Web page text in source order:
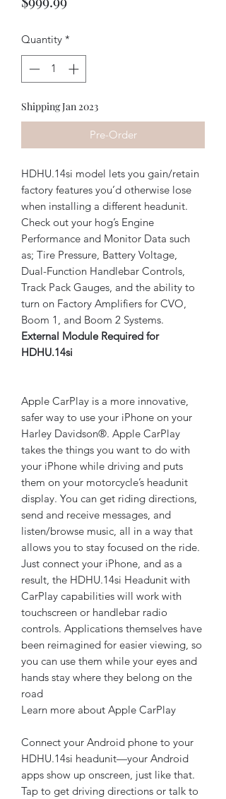
Quantity *
Shipping Jan 2023
Pre-Order
HDHU.14si model lets you gain/retain
factory features you’d otherwise lose
when installing a different headunit.
Check out your hog’s Engine
Performance and Monitor Data such
as; Tire Pressure, Battery Voltage,
Dual-Function Handlebar Controls,
Track Pack Gauges, and the ability to
turn on Factory Amplifiers for CVO,
Boom 1, and Boom 2 Systems.
External Module Required for
HDHU.14si
Apple CarPlay is a more innovative,
safer way to use your iPhone on your
Harley Davidson®. Apple CarPlay
takes the things you want to do with
your iPhone while driving and puts
them on your motorcycle’s headunit
display. You can get riding directions,
send and receive messages, and
listen/browse music, all in a way that
allows you to stay focused on the ride.
Just connect your iPhone, and as a
result, the HDHU.14si Headunit with
CarPlay capabilities will work with
touchscreen or handlebar radio
controls. Applications themselves have
been reimagined for easier viewing, so
you can use them while your eyes and
hands stay where they belong on the
road
Learn more about Apple CarPlay
Connect your Android phone to your
HDHU.14si headunit—your Android
apps show up onscreen, just like that.
Tap to get driving directions or talk to